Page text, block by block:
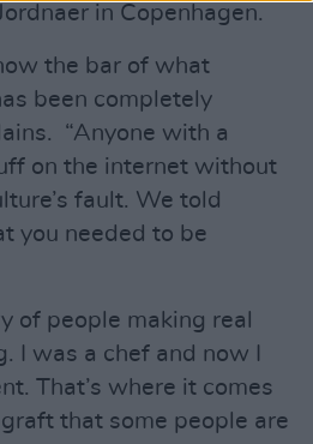
in Copenhagen.
the bar of what
been completely
“Anyone with a
on the internet without
fault. We told
you needed to be
of people making real
I was a chef and now I
That’s where it comes
that some people are